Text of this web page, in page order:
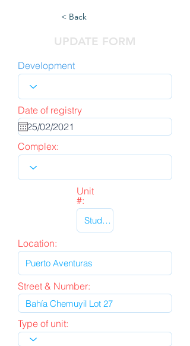
< Back
UPDATE FORM
Development
Date of registry
Complex:
Unit
#:
Location:
Street & Number:
Type of unit: